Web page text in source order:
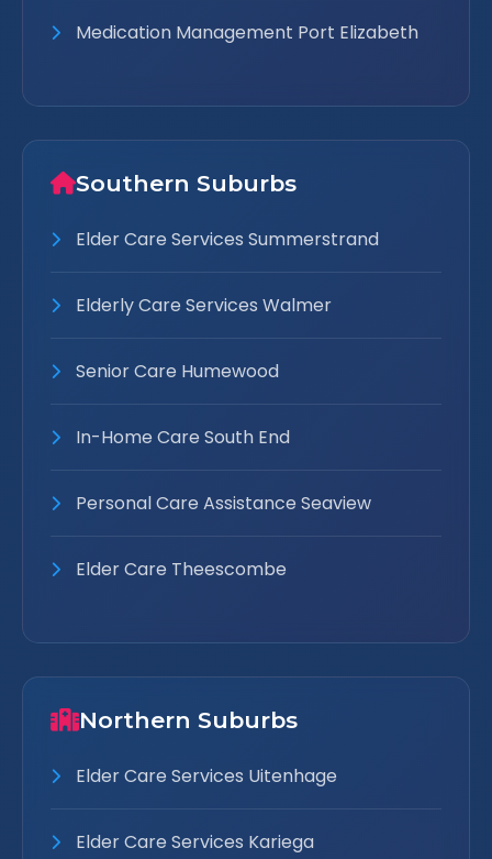
Medication Management Port Elizabeth
Southern Suburbs
Elder Care Services Summerstrand
Elderly Care Services Walmer
Senior Care Humewood
In-Home Care South End
Personal Care Assistance Seaview
Elder Care Theescombe
Northern Suburbs
Elder Care Services Uitenhage
Elder Care Services Kariega